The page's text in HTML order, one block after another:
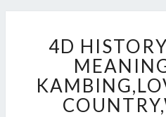
:
4D